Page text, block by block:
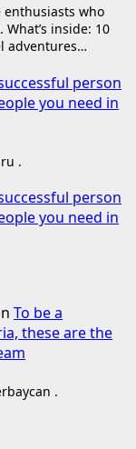
enthusiasts who
inside: 10
adventures…
person
you need in
.
person
you need in
To be a
these are the
.